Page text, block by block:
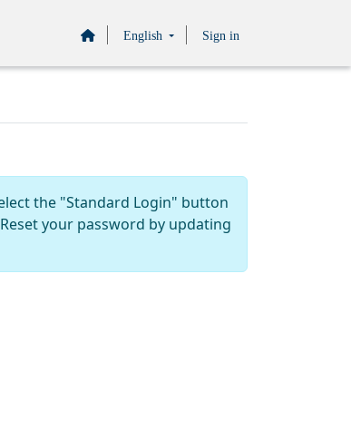
English Sign in
the "Standard Login" button
your password by updating